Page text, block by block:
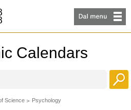
Calendars
Science Psychology